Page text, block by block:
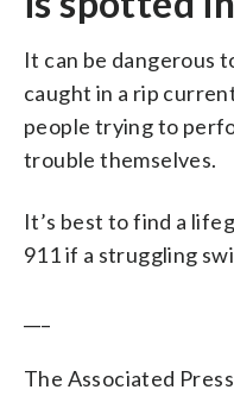
It can be dangerous
caught in a rip
people trying to
trouble themselves.
It’s best to find a
911 if a struggling
The Associated